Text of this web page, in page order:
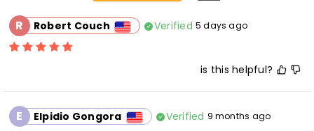
R Robert Couch Verified 5 days ago
is this helpful?
E Elpidio Gongora Verified 9 months ago